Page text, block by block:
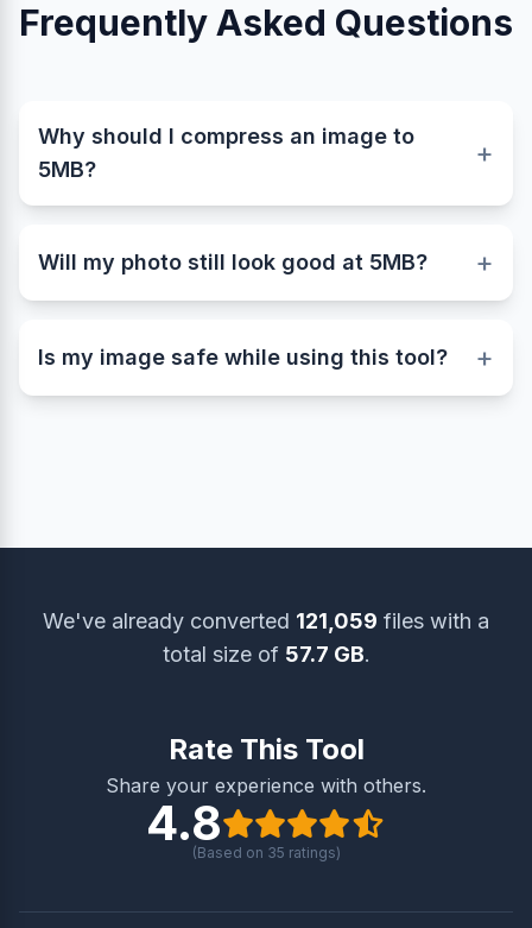
Frequently Asked Questions
Why should I compress an image to
5MB?
+
Many websites, online forms, and digital
uploads. Keeping your photo under 5MB ensures
fast uploads, smooth performance, and
forms, resumes, and portfolios. Our tool helps
Will my photo still look good at 5MB? +
Yes, a 5MB image maintains excellent visual
advanced image compressor balances file size
and quality, ensuring clear details, accurate
Is my image safe while using this tool? +
Absolutely. Your images are securely processed
We've already converted 121,059 files with a
total size of 57.7 GB.
Rate This Tool
Share your experience with others.
4.8
(Based on 35 ratings)